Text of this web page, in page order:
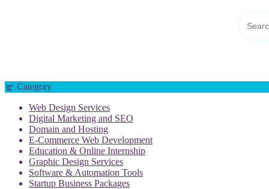
Category
Web Design Services
Digital Marketing and SEO
Domain and Hosting
E-Commerce Web Development
Education & Online Internship
Graphic Design Services
Software & Automation Tools
Startup Business Packages